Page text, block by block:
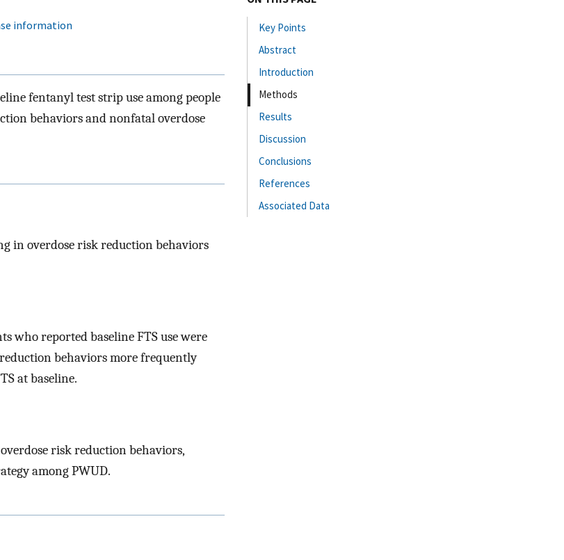
information
fentanyl test strip use among people
behaviors and nonfatal overdose
in overdose risk reduction behaviors
who reported baseline FTS use were
behaviors more frequently
at baseline.
risk reduction behaviors,
among PWUD.
Key Points
Abstract
Introduction
Methods
Results
Discussion
Conclusions
References
Associated Data